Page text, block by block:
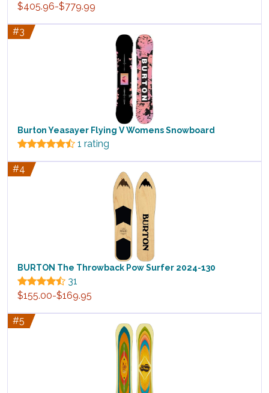
$405.96-$779.99
#3
Burton Yeasayer Flying V Womens Snowboard
1 rating
#4
BURTON The Throwback Pow Surfer 2024-130
31
$155.00-$169.95
#5